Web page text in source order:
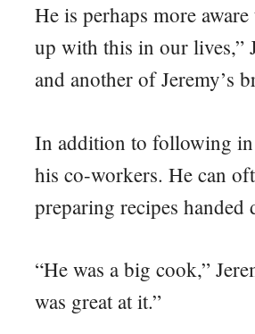
He is perhaps more
up with this in our lives,”
and another of Jeremy’s
In addition to following in
his co-workers. He can
preparing recipes
“He was a big cook,”
was great at it.”